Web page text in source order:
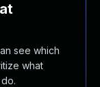
see which
what